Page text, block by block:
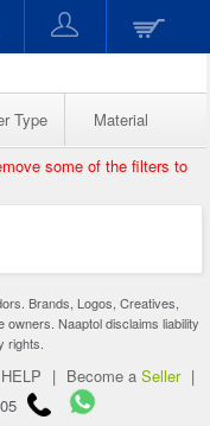
Type Material
some of the filters to
Brands, Logos, Creatives,
Naaptol disclaims liability
rights.
HELP | Become a Seller |